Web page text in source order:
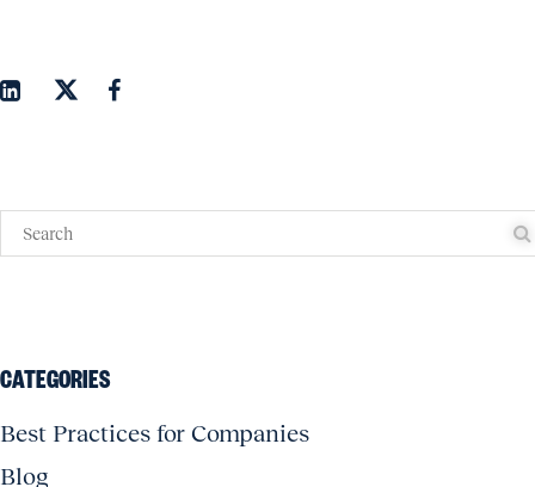
CATEGORIES
Best Practices for Companies
Blog